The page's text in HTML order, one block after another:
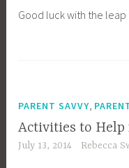
Good luck with the
PARENT SAVVY
Activities to Help
July 13, 2014 Rebecca